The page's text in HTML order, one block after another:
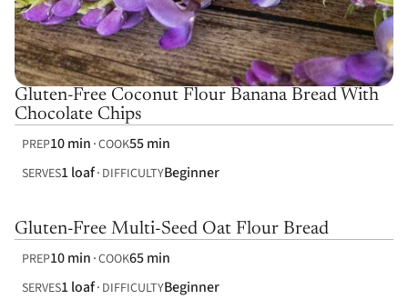
Gluten-Free Coconut Flour Banana Bread With
Chocolate Chips
PREP10 min COOK55 min
SERVES1 loaf DIFFICULTYBeginner
Gluten-Free Multi-Seed Oat Flour Bread
PREP10 min COOK65 min
SERVES1 loaf DIFFICULTYBeginner